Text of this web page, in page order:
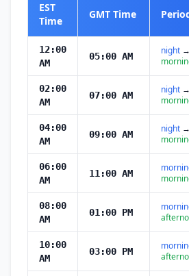
EST
Time
GMT Time
12:00
AM
05:00 AM night →
02:00
AM
07:00 AM night →
04:00
AM
09:00 AM night →
06:00
AM
11:00 AM
08:00
AM
01:00 PM
10:00
AM
03:00 PM